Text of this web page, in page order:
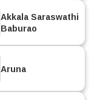
Akkala Saraswathi
Baburao
Aruna